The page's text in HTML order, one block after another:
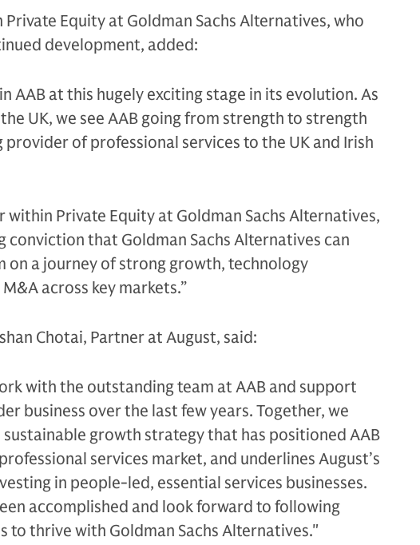
Equity at Goldman Sachs Alternatives, who
development, added:
AAB at this hugely exciting stage in its evolution. As
UK, we see AAB going from strength to strength
of professional services to the UK and Irish
Private Equity at Goldman Sachs Alternatives,
conviction that Goldman Sachs Alternatives can
on a journey of strong growth, technology
across key markets.”
Chotai, Partner at August, said:
with the outstanding team at AAB and support
business over the last few years. Together, we
growth strategy that has positioned AAB
services market, and underlines August’s
in people-led, essential services businesses.
accomplished and look forward to following
to thrive with Goldman Sachs Alternatives."